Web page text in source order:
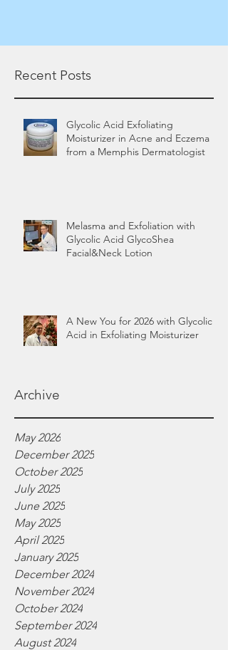
Recent Posts
Glycolic Acid Exfoliating
Moisturizer in Acne and Eczema
from a Memphis Dermatologist
Melasma and Exfoliation with
Glycolic Acid GlycoShea
Facial&Neck Lotion
A New You for 2026 with Glycolic
Acid in Exfoliating Moisturizer
Archive
May 2026
December 2025
October 2025
July 2025
June 2025
May 2025
April 2025
January 2025
December 2024
November 2024
October 2024
September 2024
August 2024